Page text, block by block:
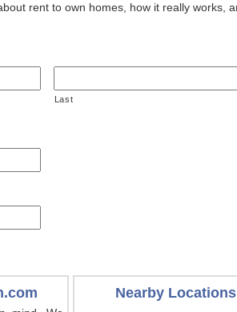
rent to own homes, how it really works,
Last
Nearby Locations